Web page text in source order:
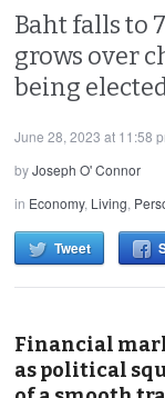
Baht falls to
grows over
being
June 28, 2023 at 11:58
byJoseph O' Connor
in Economy, Living,
Tweet
Financial
as political